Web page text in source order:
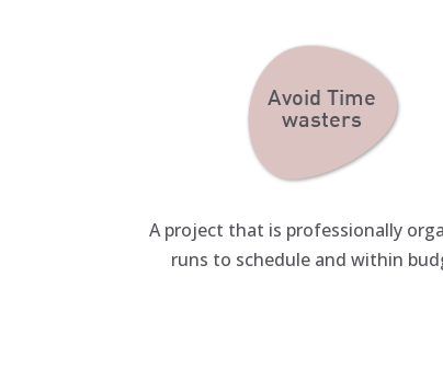
Avoid Time
wasters
A project that is professionally
runs to schedule and within